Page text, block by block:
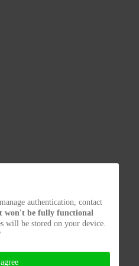
authentication, contact
won't be fully functional
will be stored on your device.